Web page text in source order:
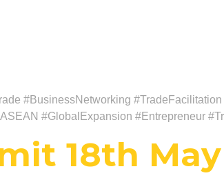
#BusinessNetworking
#GlobalExpansion #Entrepreneur
18th